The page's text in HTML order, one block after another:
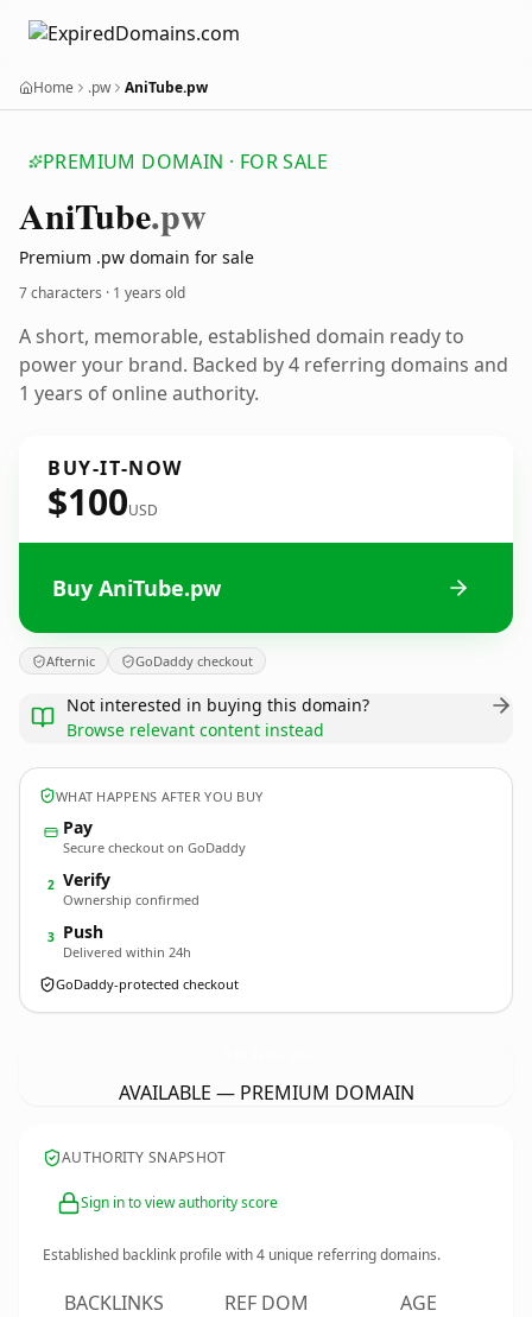
Home .pw AniTube.pw
PREMIUM DOMAIN · FOR SALE
AniTube.pw
Premium .pw domain for sale
7 characters · 1 years old
A short, memorable, established domain ready to
power your brand. Backed by 4 referring domains and
1 years of online authority.
BUY-IT-NOW
$100USD
Buy AniTube.pw
Afternic GoDaddy checkout
Not interested in buying this domain?
Browse relevant content instead
WHAT HAPPENS AFTER YOU BUY
Pay
Secure checkout on GoDaddy
2 Verify
Ownership confirmed
3 Push
Delivered within 24h
GoDaddy-protected checkout
AVAILABLE — PREMIUM DOMAIN
AUTHORITY SNAPSHOT
Sign in to view authority score
Established backlink profile with4 unique referring domains.
BACKLINKS REF DOM AGE